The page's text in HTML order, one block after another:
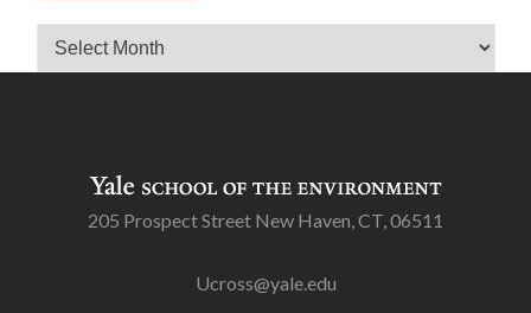
Archives
205 Prospect Street New Haven, CT, 06511
Ucross@yale.edu